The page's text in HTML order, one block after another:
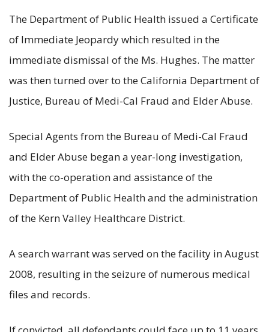
The Department of Public Health issued a Certificate
of Immediate Jeopardy which resulted in the
immediate dismissal of the Ms. Hughes. The matter
was then turned over to the California Department of
Justice, Bureau of Medi-Cal Fraud and Elder Abuse.
Special Agents from the Bureau of Medi-Cal Fraud
and Elder Abuse began a year-long investigation,
with the co-operation and assistance of the
Department of Public Health and the administration
of the Kern Valley Healthcare District.
A search warrant was served on the facility in August
2008, resulting in the seizure of numerous medical
files and records.